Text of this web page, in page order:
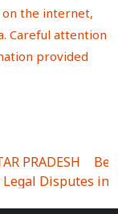
the internet,
Careful attention
provided
PRADESH
Disputes in
Sector Alpha I